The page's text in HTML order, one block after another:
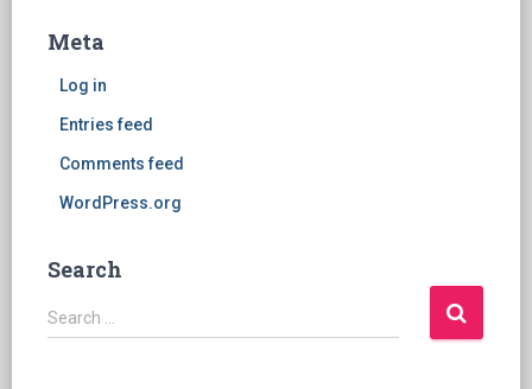
Meta
Log in
Entries feed
Comments feed
WordPress.org
Search
S
e
Search …